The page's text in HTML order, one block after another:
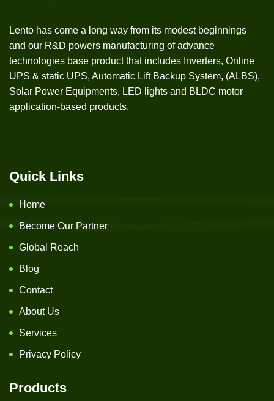
Lento has come a long way from its modest beginnings
and our R&D powers manufacturing of advance
technologies base product that includes Inverters, Online
UPS & static UPS, Automatic Lift Backup System, (ALBS),
Solar Power Equipments, LED lights and BLDC motor
application-based products.
Quick Links
Home
Become Our Partner
Global Reach
Blog
Contact
About Us
Services
Privacy Policy
Products